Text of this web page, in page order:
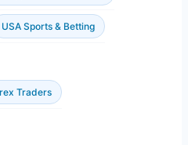
USA Sports & Betting
Traders